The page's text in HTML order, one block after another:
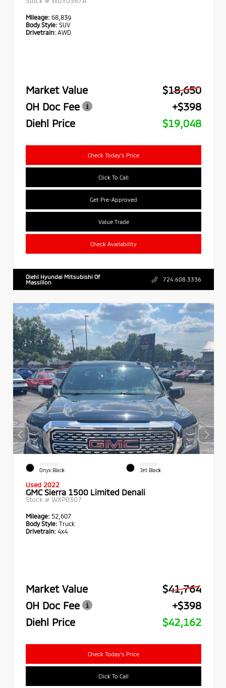
Mileage: 68,839
Body Style: SUV
Drivetrain: AWD
Market Value
$18,650
OH Doc Fee
+$398
Diehl Price
$19,048
Check Today's Price
Click To Call
Get Pre-Approved
Value Trade
Check Availability
Diehl Hyundai Mitsubishi Of
Massillon
724.608.3336
EXTERIOR
Onyx Black
INTERIOR
Jet Black
Used 2022
GMC Sierra 1500 Limited Denali
Stock # WXP0307
Mileage: 52,607
Body Style: Truck
Drivetrain: 4x4
Market Value
$41,764
OH Doc Fee
+$398
Diehl Price
$42,162
Check Today's Price
Click To Call